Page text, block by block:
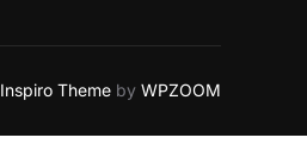
Inspiro Theme by WPZOOM